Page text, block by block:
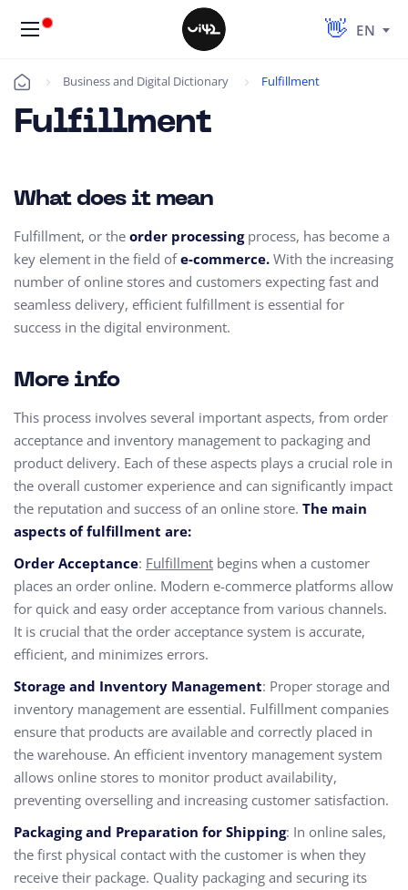
EN
Úvod Business and Digital Dictionary Fulfillment
Fulfillment
What does it mean
Fulfillment, or the order processingprocess, has become a
key element in the field ofe-commerce. With the increasing
number of online stores and customers expecting fast and
seamless delivery, efficient fulfillment is essential for
success in the digital environment.
More info
This process involves several important aspects, from order
acceptance and inventory management to packaging and
product delivery. Each of these aspects plays a crucial role in
the overall customer experience and can significantly impact
the reputation and success of an online store. The main
aspects of fulfillment are:
Order Acceptance: Fulfillment begins when a customer
places an order online. Modern e-commerce platforms allow
for quick and easy order acceptance from various channels.
It is crucial that the order acceptance system is accurate,
efficient, and minimizes errors.
Storage and Inventory Management: Proper storage and
inventory management are essential. Fulfillment companies
ensure that products are available and correctly placed in
the warehouse. An efficient inventory management system
allows online stores to monitor product availability,
preventing overselling and increasing customer satisfaction.
Packaging and Preparation for Shipping: In online sales,
the first physical contact with the customer is when they
receive their package. Quality packaging and securing its